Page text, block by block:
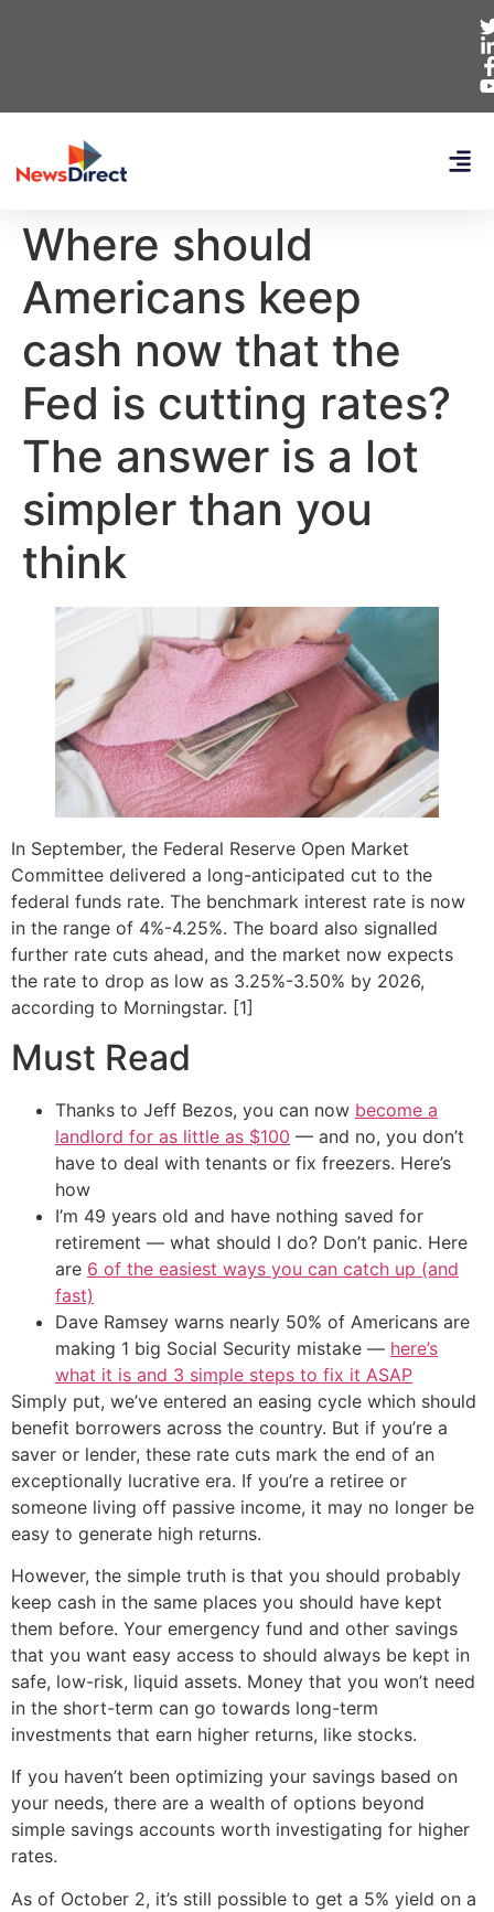
Where should
Americans keep
cash now that the
Fed is cutting rates?
The answer is a lot
simpler than you
think
In September, the Federal Reserve Open Market
Committee delivered a long-anticipated cut to the
federal funds rate. The benchmark interest rate is now
in the range of 4%-4.25%. The board also signalled
further rate cuts ahead, and the market now expects
the rate to drop as low as 3.25%-3.50% by 2026,
according to Morningstar. [1]
Must Read
Thanks to Jeff Bezos, you can now become a
landlord for as little as $100 — and no, you don’t
have to deal with tenants or fix freezers. Here’s
how
I’m 49 years old and have nothing saved for
retirement — what should I do? Don’t panic. Here
are 6 of the easiest ways you can catch up (and
fast)
Dave Ramsey warns nearly 50% of Americans are
making 1 big Social Security mistake — here’s
what it is and 3 simple steps to fix it ASAP
Simply put, we’ve entered an easing cycle which should
benefit borrowers across the country. But if you’re a
saver or lender, these rate cuts mark the end of an
exceptionally lucrative era. If you’re a retiree or
someone living off passive income, it may no longer be
easy to generate high returns.
However, the simple truth is that you should probably
keep cash in the same places you should have kept
them before. Your emergency fund and other savings
that you want easy access to should always be kept in
safe, low-risk, liquid assets. Money that you won’t need
in the short-term can go towards long-term
investments that earn higher returns, like stocks.
If you haven’t been optimizing your savings based on
your needs, there are a wealth of options beyond
simple savings accounts worth investigating for higher
rates.
As of October 2, it’s still possible to get a 5% yield on a